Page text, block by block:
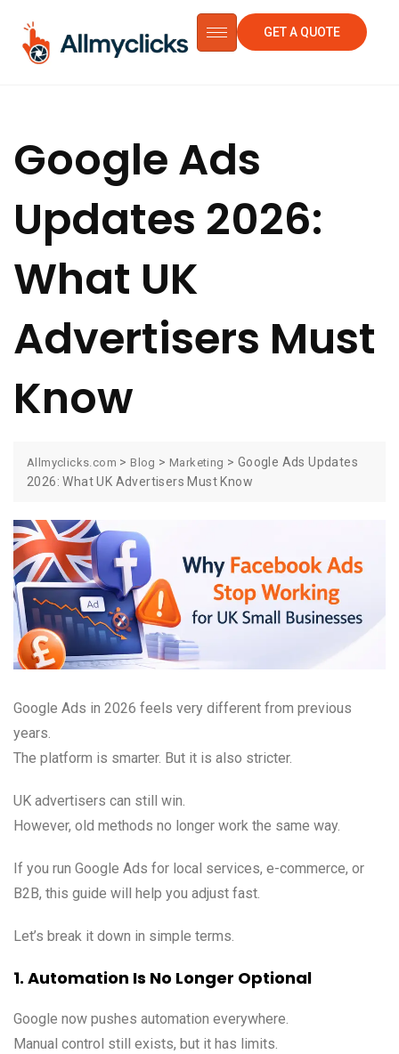
GET A QUOTE
Google Ads
Updates 2026:
What UK
Advertisers Must
Know
Allmyclicks.com > Blog > Marketing > Google Ads Updates
2026: What UK Advertisers Must Know
Google Ads in 2026 feels very different from previous
years.
The platform is smarter. But it is also stricter.
UK advertisers can still win.
However, old methods no longer work the same way.
If you run Google Ads for local services, e-commerce, or
B2B, this guide will help you adjust fast.
Let’s break it down in simple terms.
1. Automation Is No Longer Optional
Google now pushes automation everywhere.
Manual control still exists, but it has limits.